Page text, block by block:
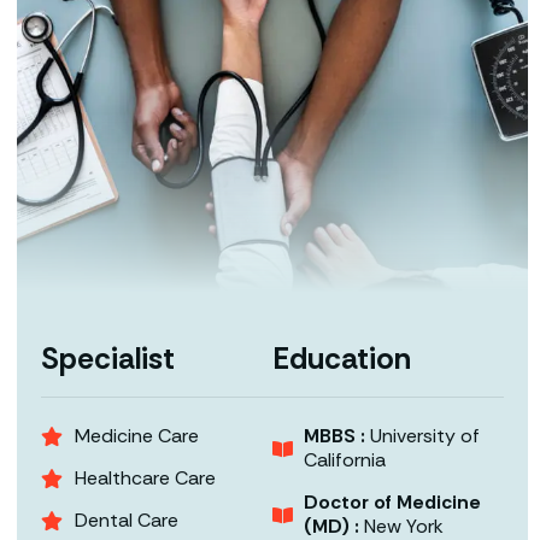
Specialist
Medicine Care
Healthcare Care
Dental Care
Education
MBBS :University of
California
Doctor of Medicine
(MD) :New York